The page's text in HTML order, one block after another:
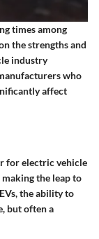
times among
the strengths and
industry
who
affect
for electric vehicle
the leap to
the ability to
but often a